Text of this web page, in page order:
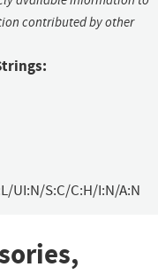
contributed by other
UI:N/S:C/C:H/I:N/A:N